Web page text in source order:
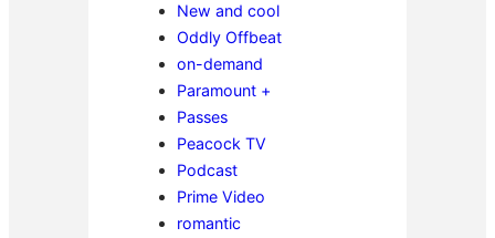
New and cool
Oddly Offbeat
on-demand
Paramount +
Passes
Peacock TV
Podcast
Prime Video
romantic